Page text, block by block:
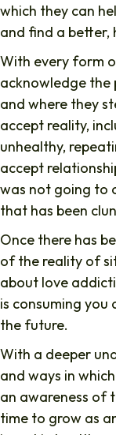
which they can
and find a better,
With every form
acknowledge the
and where they
accept reality,
unhealthy,
accept
was not going to
that has been
Once there has
of the reality of
about love
is consuming you
the future.
With a deeper
and ways in
an awareness of
time to grow as